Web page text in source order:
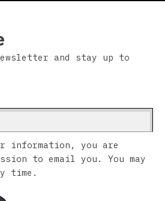
and stay up to
information, you are
to email you. You may
time.